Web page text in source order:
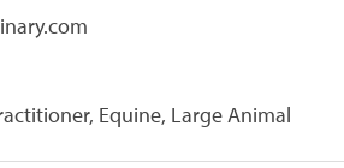
Equine, Large Animal